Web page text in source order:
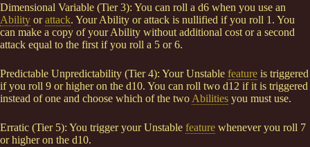
Dimensional Variable (Tier 3): You can roll a d6 when you use an
Ability orattack. Your Ability or attack is nullified if you roll 1. You
can make a copy of your Ability without additional cost or a second
attack equal to the first if you roll a 5 or 6.
Predictable Unpredictability (Tier 4): Your Unstable feature is triggered
if you roll 9 or higher on the d10. You can roll two d12 if it is triggered
instead of one and choose which of the two Abilities you must use.
Erratic (Tier 5): You trigger your Unstable feature whenever you roll 7
or higher on the d10.